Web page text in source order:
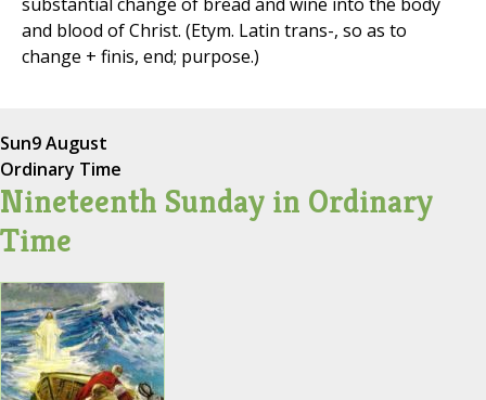
and blood of Christ. (Etym. Latin trans-, so as to
change + finis, end; purpose.)
Sun9 August
Ordinary Time
Nineteenth Sunday in Ordinary
Time